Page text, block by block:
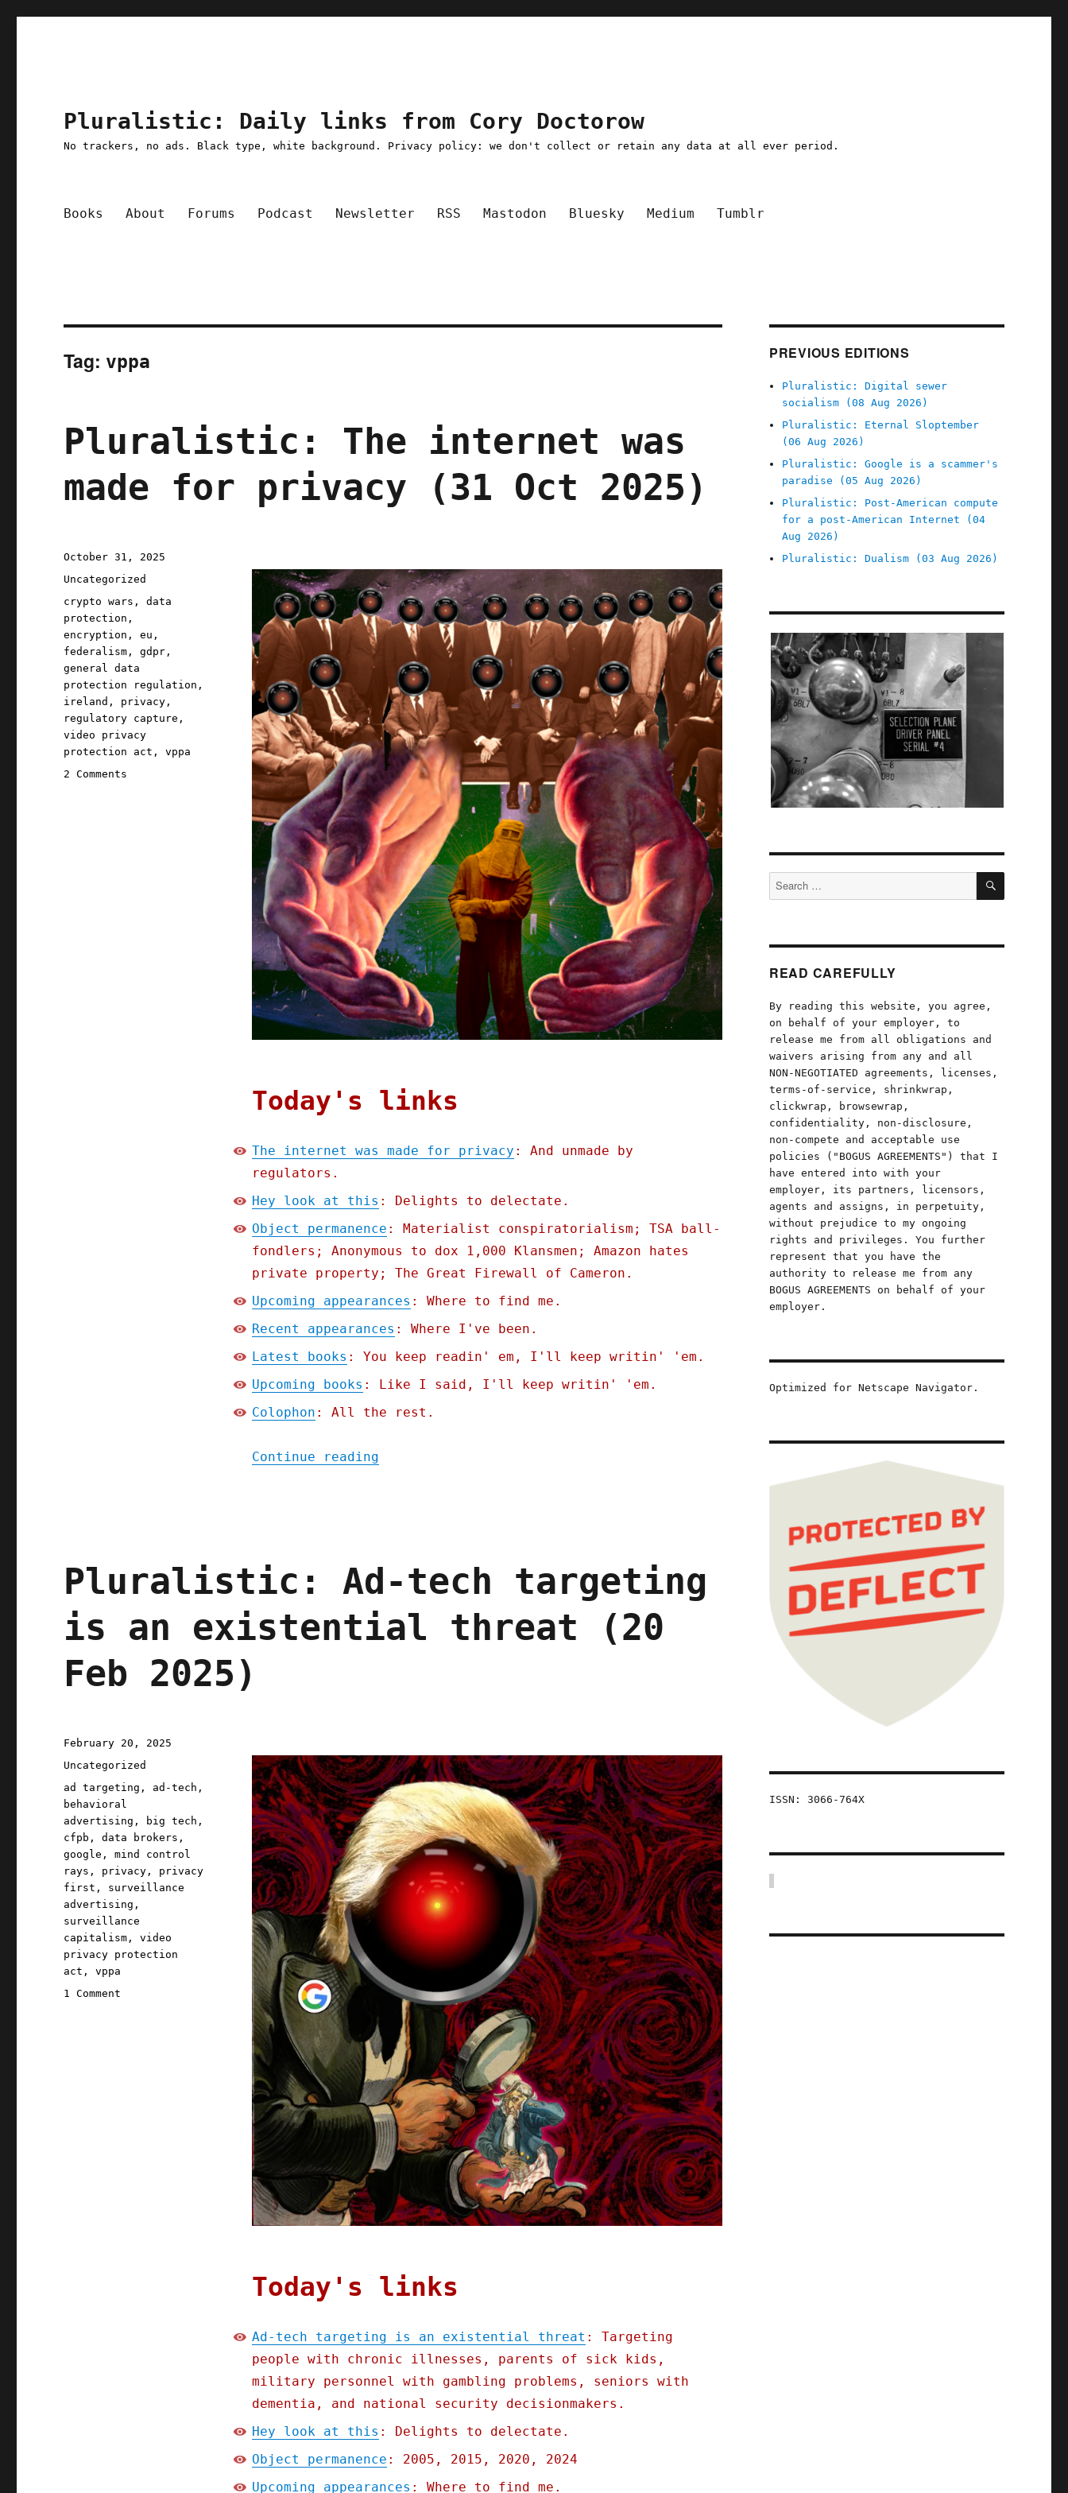
Pluralistic: Daily links from Cory Doctorow
No trackers, no ads. Black type, white background. Privacy policy: we don't collect or retain any data at all ever period.
Books About Forums Podcast Newsletter RSS Mastodon Bluesky Medium Tumblr
Tag: vppa
Pluralistic: The internet was
made for privacy (31 Oct 2025)
Today's links
The internet was made for privacy : And unmade by
regulators.
Hey look at this : Delights to delectate.
Object permanence : Materialist conspiratorialism; TSA ball-
fondlers; Anonymous to dox 1,000 Klansmen; Amazon hates
private property; The Great Firewall of Cameron.
Upcoming appearances : Where to find me.
Recent appearances : Where I've been.
Latest books : You keep readin' em, I'll keep writin' 'em.
Upcoming books : Like I said, I'll keep writin' 'em.
Colophon : All the rest.
Continue reading"Pluralistic: The internet was made for privacy (31 Oct 2025)"
Posted
on
October 31, 2025
Categories
Uncategorized
Tags
crypto wars ,data
protection ,
encryption ,eu ,
federalism ,gdpr ,
general data
protection regulation ,
ireland , privacy ,
regulatory capture ,
video privacy
protection act ,vppa
2 Comments
Pluralistic: Ad-tech targeting
is an existential threat (20
Feb 2025)
Today's links
Ad-tech targeting is an existential threat : Targeting
people with chronic illnesses, parents of sick kids,
military personnel with gambling problems, seniors with
dementia, and national security decisionmakers.
Hey look at this : Delights to delectate.
Object permanence : 2005, 2015, 2020, 2024
Upcoming appearances : Where to find me.
Posted
on
February 20, 2025
Categories
Uncategorized
Tags
ad targeting , ad-tech ,
behavioral
advertising , big tech ,
cfpb ,data brokers ,
google ,mind control
rays , privacy , privacy
first , surveillance
advertising ,
surveillance
capitalism ,video
privacy protection
act ,vppa
1 Comment
PREVIOUS EDITIONS
Pluralistic: Digital sewer
socialism (08 Aug 2026)
Pluralistic: Eternal Sloptember
(06 Aug 2026)
Pluralistic: Google is a scammer's
paradise (05 Aug 2026)
Pluralistic: Post-American compute
for a post-American Internet (04
Aug 2026)
Pluralistic: Dualism (03 Aug 2026)
Search
for:
SEARCH
READ CAREFULLY
By reading this website, you agree,
on behalf of your employer, to
release me from all obligations and
waivers arising from any and all
NON-NEGOTIATED agreements, licenses,
terms-of-service, shrinkwrap,
clickwrap, browsewrap,
confidentiality, non-disclosure,
non-compete and acceptable use
policies ("BOGUS AGREEMENTS") that I
have entered into with your
employer, its partners, licensors,
agents and assigns, in perpetuity,
without prejudice to my ongoing
rights and privileges. You further
represent that you have the
authority to release me from any
BOGUS AGREEMENTS on behalf of your
employer.
Optimized for Netscape Navigator.
ISSN: 3066-764X